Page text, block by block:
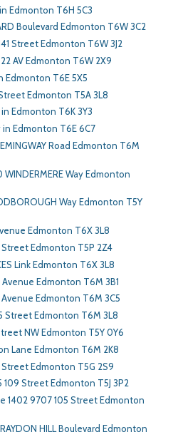
Edmonton T6H 5C3
Boulevard Edmonton T6W 3C2
Street Edmonton T6W 3J2
22 AV Edmonton T6W 2X9
Edmonton T6E 5X5
Street Edmonton T5A 3L8
Edmonton T6K 3Y3
Edmonton T6E 6C7
Road Edmonton T6M
WINDERMERE Way Edmonton
Way Edmonton T5Y
Edmonton T6X 3L8
Street Edmonton T5P 2Z4
Link Edmonton T6X 3L8
Avenue Edmonton T6M 3B1
Edmonton T6M 3C5
Street Edmonton T6M 3L8
NW Edmonton T5Y 0Y6
Lane Edmonton T6M 2K8
Street Edmonton T5G 2S9
109 Street Edmonton T5J 3P2
1402 9707 105 Street Edmonton
HILL Boulevard Edmonton